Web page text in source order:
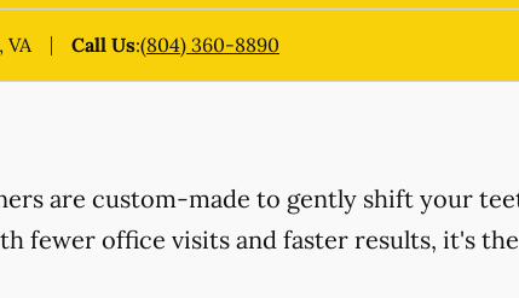
VA Call Us:(804) 360-8890
are custom-made to gently shift your
fewer office visits and faster results, it's